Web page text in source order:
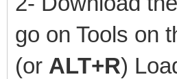
go on Tools on
(or ALT+R)